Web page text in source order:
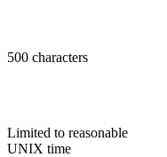
500 characters
Limited to reasonable
UNIX time